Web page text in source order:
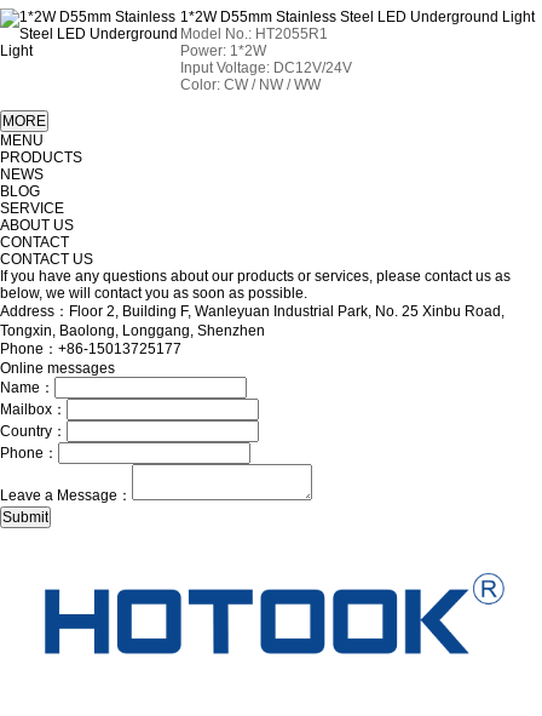
1*2W D55mm Stainless Steel LED Underground Light
Model No.: HT2055R1
Power: 1*2W
Input Voltage: DC12V/24V
Color: CW / NW / WW
MENU
PRODUCTS
NEWS
BLOG
SERVICE
ABOUT US
CONTACT
CONTACT US
If you have any questions about our products or services, please contact us as
below, we will contact you as soon as possible.
Address：Floor 2, Building F, Wanleyuan Industrial Park, No. 25 Xinbu Road,
Tongxin, Baolong, Longgang, Shenzhen
Phone：+86-15013725177
Online messages
Name：
Mailbox：
Country：
Phone：
Leave a Message：